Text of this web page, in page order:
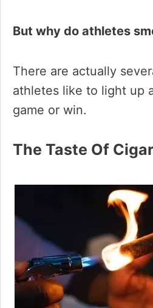
But why do athletes
There are actually
athletes like to light up
game or win.
The Taste Of